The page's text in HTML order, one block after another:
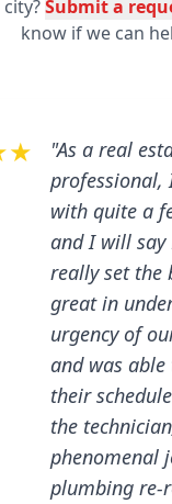
Submit a
know if we can
"As a real
professional,
with quite a
and I will say
really set the
great in
urgency of
and was
their
the
phenomenal
plumbing re-